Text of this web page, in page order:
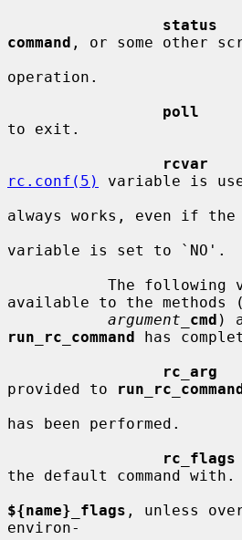
status
command , or some other
operation.
poll
to exit.
rcvar
rc.conf(5)
variable is
always works, even if the
variable is set to `NO'.
available to the methods
argument_ cmd
run_rc_command has
rc_arg
provided to
has been performed.
rc_flags
the default command
${name}_flags , unless
environ-